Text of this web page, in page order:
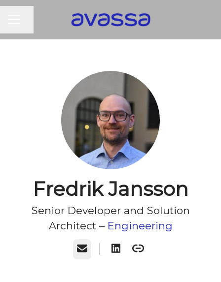
Fredrik Jansson
Senior Developer and Solution
Architect – Engineering
Email